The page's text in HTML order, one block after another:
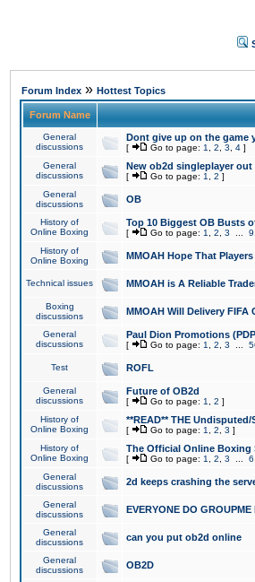
Forum Index » Hottest Topics
Forum Name
General
discussions
Dont give up on the game
[ Go to page: 1 2 3 4 ]
General
discussions
New ob2d singleplayer out
[ Go to page: 1 2 ]
General
discussions
OB
History of
Online Boxing
Top 10 Biggest OB Busts
[ Go to page: 1 2 3 9
History of
Online Boxing
MMOAH Hope That
Technical issues MMOAH is A Reliable
Boxing
discussions
MMOAH Will Delivery
General
discussions
Paul Dion Promotions
[ Go to page: 1 2 3
Test ROFL
General
discussions
Future of OB2d
[ Go to page: 1 2 ]
History of
Online Boxing
**READ** THE
[ Go to page: 1 2 3 ]
History of
Online Boxing
The Official Online Boxing
[ Go to page: 1 2 3 6
General
discussions
2d keeps crashing the
General
discussions
EVERYONE DO
General
discussions
can you put ob2d online
General
discussions
OB2D